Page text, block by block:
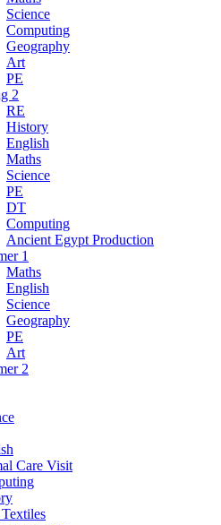
Science
Computing
Geography
Art
PE
2
RE
History
English
Maths
Science
PE
DT
Computing
Ancient Egypt Production
1
Maths
English
Science
Geography
PE
Art
2
Care Visit